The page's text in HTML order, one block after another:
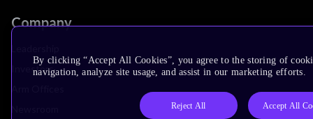
Company
Investors
By clicking “Accept All Cookies”, you agree to the storing of
navigation, analyze site usage, and assist in our marketing efforts.
Reject All Accept All